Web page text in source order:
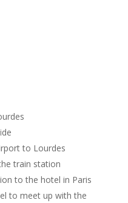
to Lourdes
train station
to the hotel in Paris
to meet up with the